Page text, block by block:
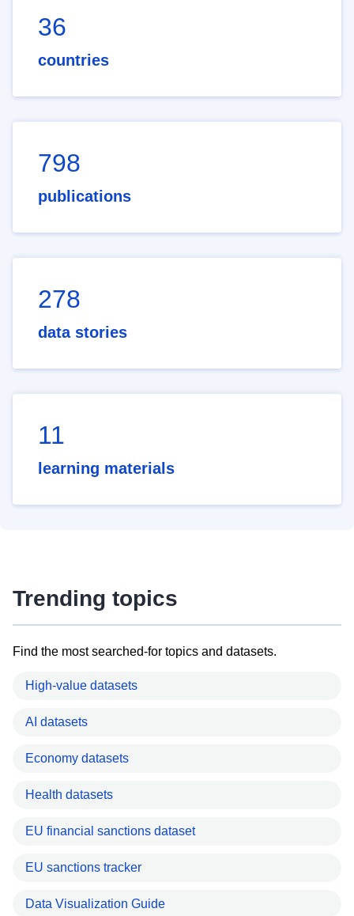
36
countries
798
publications
278
data stories
11
learning materials
Trending topics
Find the most searched-for topics and datasets.
High-value datasets
AI datasets
Economy datasets
Health datasets
EU financial sanctions dataset
EU sanctions tracker
Data Visualization Guide